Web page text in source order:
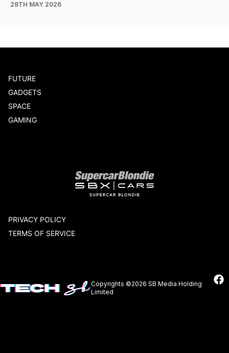
28TH MAY 2026
FUTURE
GADGETS
SPACE
GAMING
PRIVACY POLICY
TERMS OF SERVICE
Copyrights ©2026 SB Media Holding
Limited